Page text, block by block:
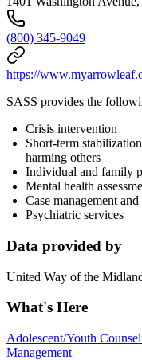
(800) 345-9049
https://
SASS provides the
Crisis intervention
Short-term
harming others
Individual and family
Mental health
Case management
Psychiatric services
Data provided by
United Way of the
What's Here
Adolescent/Youth
Management